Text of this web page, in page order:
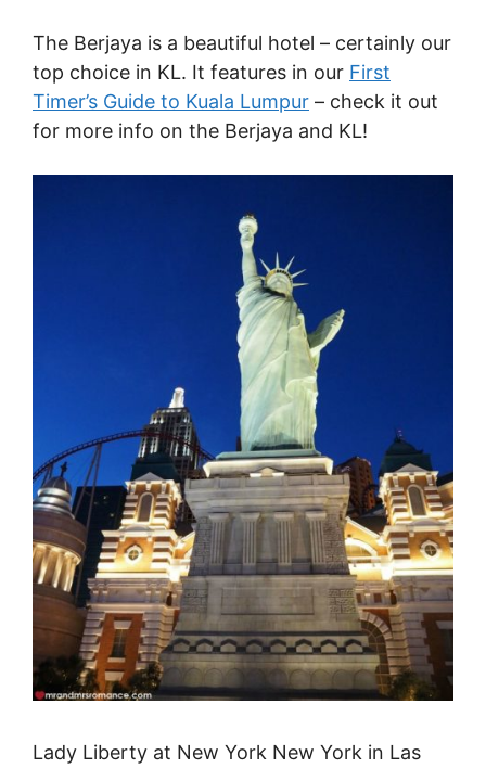
The Berjaya is a beautiful hotel – certainly our
top choice in KL. It features in our First
Timer’s Guide to Kuala Lumpur – check it out
for more info on the Berjaya and KL!
Lady Liberty at New York New York in Las